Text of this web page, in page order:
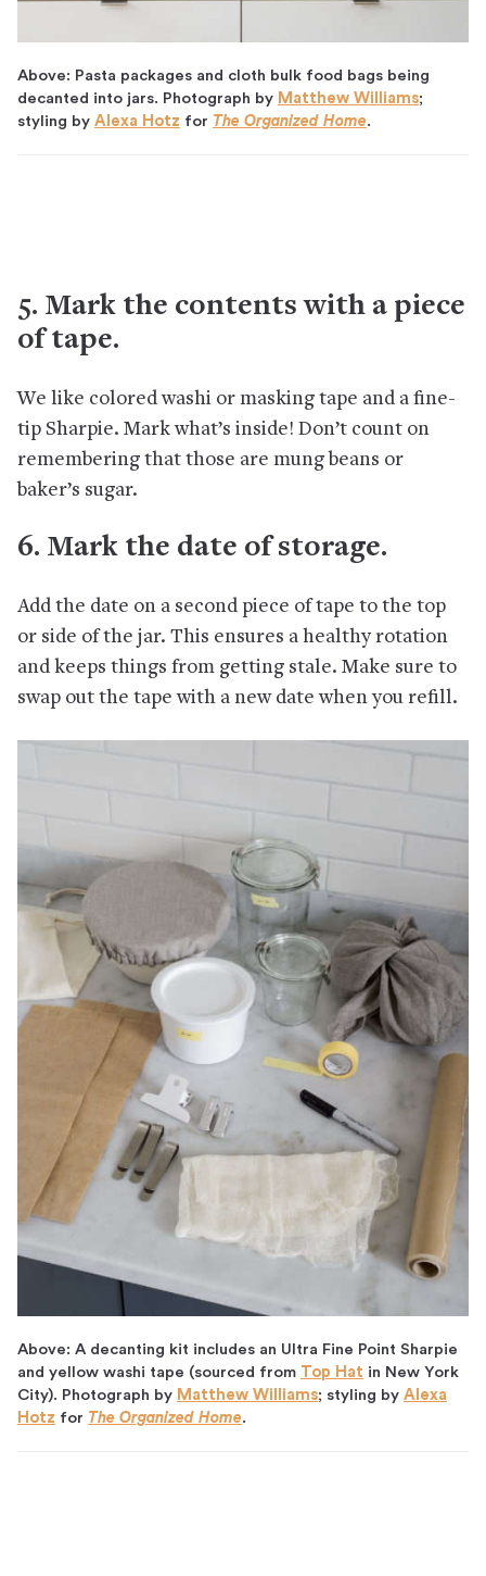
Above: Pasta packages and cloth bulk food bags being
decanted into jars. Photograph by Matthew Williams;
styling by Alexa Hotz for The Organized Home.
5. Mark the contents with a piece
of tape.
We like colored washi or masking tape and a fine-
tip Sharpie. Mark what’s inside! Don’t count on
remembering that those are mung beans or
baker’s sugar.
6. Mark the date of storage.
Add the date on a second piece of tape to the top
or side of the jar. This ensures a healthy rotation
and keeps things from getting stale. Make sure to
swap out the tape with a new date when you refill.
Above: A decanting kit includes an Ultra Fine Point Sharpie
and yellow washi tape (sourced from Top Hat in New York
City). Photograph by Matthew Williams; styling by Alexa
Hotz for The Organized Home.